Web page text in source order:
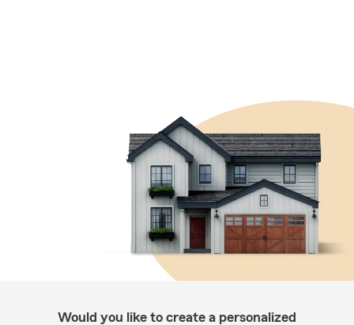
Would you like to create a personalized